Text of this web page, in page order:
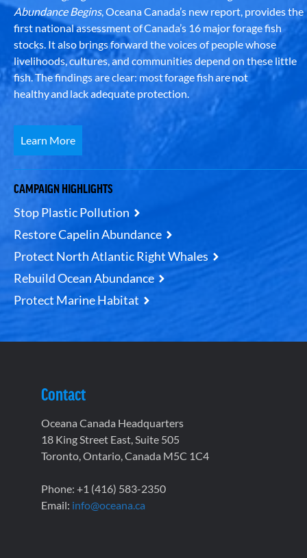
Abundance Begins, Oceana Canada’s new report, provides the
first national assessment of Canada’s 16 major forage fish
stocks. It also brings forward the voices of people whose
livelihoods, cultures, and communities depend on these little
fish. The findings are clear: most forage fish are not
healthy and lack adequate protection.
Learn More
CAMPAIGN HIGHLIGHTS
Stop Plastic Pollution
Restore Capelin Abundance
Protect North Atlantic Right Whales
Rebuild Ocean Abundance
Protect Marine Habitat
Contact
Oceana Canada Headquarters
18 King Street East, Suite 505
Toronto, Ontario, Canada M5C 1C4
Phone: +1 (416) 583-2350
Email: info@oceana.ca